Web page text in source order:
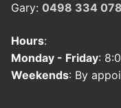
Gary: 0498 334 078
Hours:
Monday - Friday:
Weekends: By